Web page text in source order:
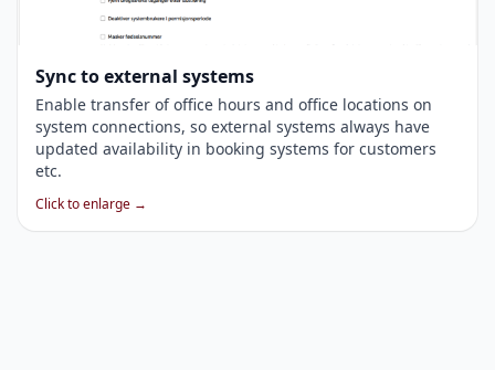
Sync to external systems
Enable transfer of office hours and office locations on
system connections, so external systems always have
updated availability in booking systems for customers
etc.
Click to enlarge →